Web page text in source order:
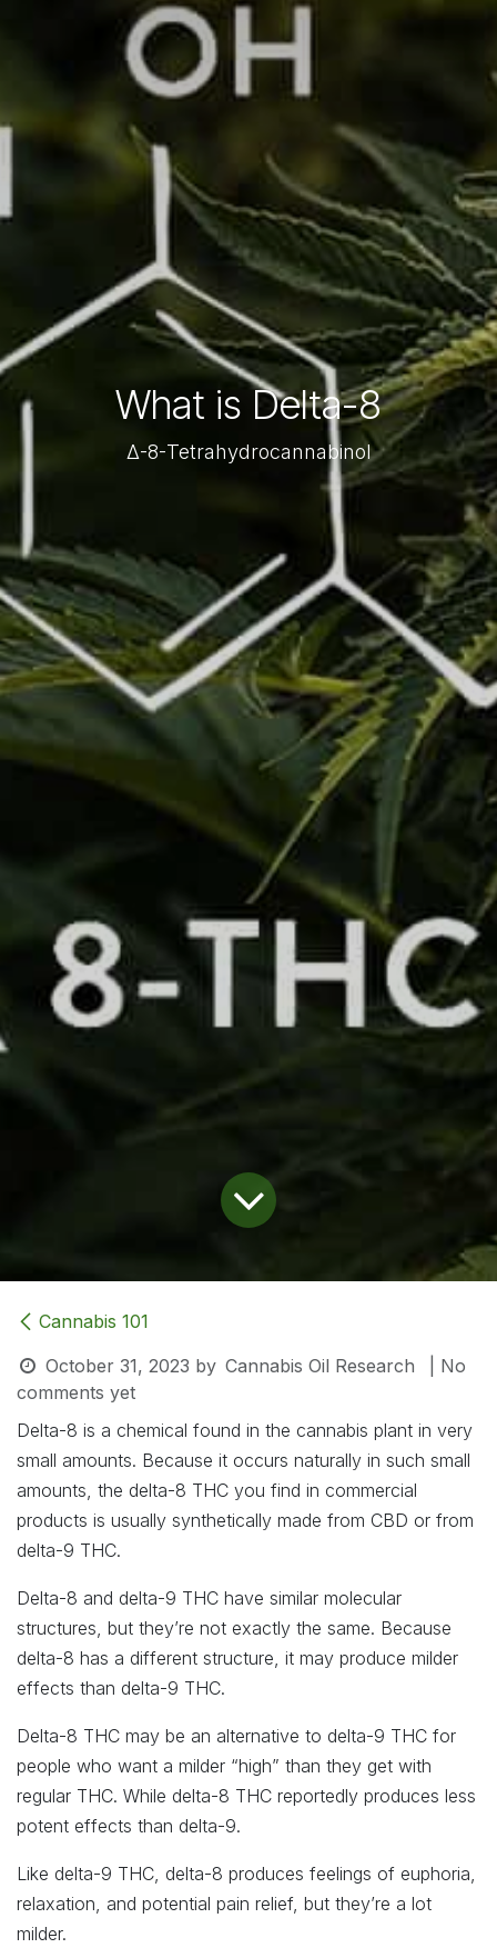
What is Delta-8
Δ-8-Tetrahydrocannabinol
Cannabis 101
October 31, 2023 by Cannabis Oil Research
| No
comments yet
Delta-8 is a chemical found in the cannabis plant in very
small amounts. Because it occurs naturally in such small
amounts, the delta-8 THC you find in commercial
products is usually synthetically made from CBD or from
delta-9 THC.
Delta-8 and delta-9 THC have similar molecular
structures, but they’re not exactly the same. Because
delta-8 has a different structure, it may produce milder
effects than delta-9 THC.
Delta-8 THC may be an alternative to delta-9 THC for
people who want a milder “high” than they get with
regular THC. While delta-8 THC reportedly produces less
potent effects than delta-9.
Like delta-9 THC, delta-8 produces feelings of euphoria,
relaxation, and potential pain relief, but they’re a lot
milder.